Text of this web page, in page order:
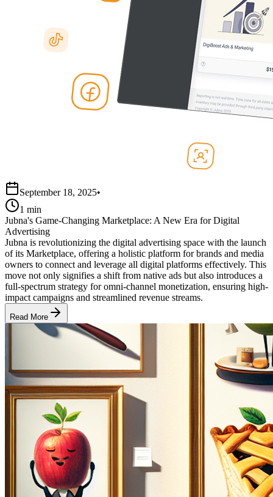
September 18, 2025•
1 min
Jubna's Game-Changing Marketplace: A New Era for Digital
Advertising
Jubna is revolutionizing the digital advertising space with the launch
of its Marketplace, offering a holistic platform for brands and media
owners to connect and leverage all digital platforms effectively. This
move not only signifies a shift from native ads but also introduces a
full-spectrum strategy for omni-channel monetization, ensuring high-
impact campaigns and streamlined revenue streams.
Read More